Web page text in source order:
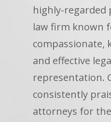
highly-regarded
law firm known
compassionate,
and effective
representation.
consistently
attorneys for